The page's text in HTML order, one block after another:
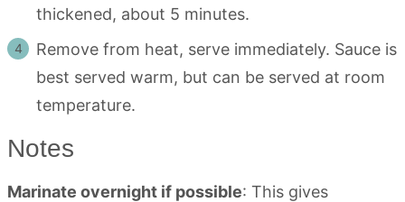
thickened, about 5 minutes.
Remove from heat, serve immediately. Sauce is
best served warm, but can be served at room
temperature.
Notes
Marinate overnight if possible: This gives